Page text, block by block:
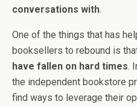
conversations with.
One of the things that has
booksellers to rebound is
have fallen on hard times.
the independent bookstore
find ways to leverage their